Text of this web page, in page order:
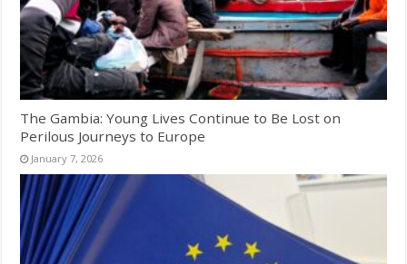
The Gambia: Young Lives Continue to Be Lost on
Perilous Journeys to Europe
January 7, 2026